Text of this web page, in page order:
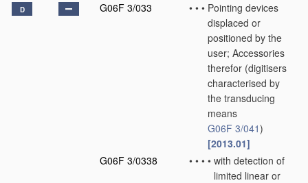
D G06F 3/033 • • • Pointing devices
displaced or
positioned by the
user; Accessories
therefor (digitisers
characterised by
the transducing
means
G06F 3/041)
[2013.01]
G06F 3/0338
• • • • with detection of
limited linear or